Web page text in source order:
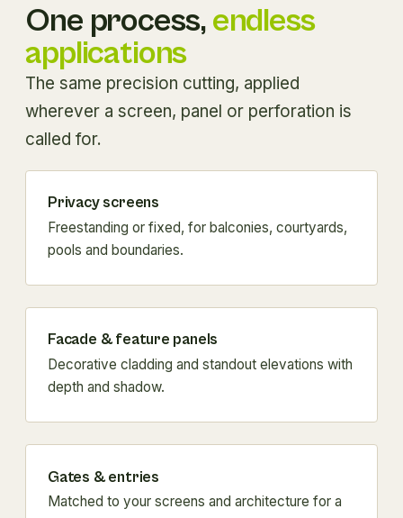
One process,endless
applications
The same precision cutting, applied
wherever a screen, panel or perforation is
called for.
Privacy screens
Freestanding or fixed, for balconies, courtyards,
pools and boundaries.
Facade & feature panels
Decorative cladding and standout elevations with
depth and shadow.
Gates & entries
Matched to your screens and architecture for a